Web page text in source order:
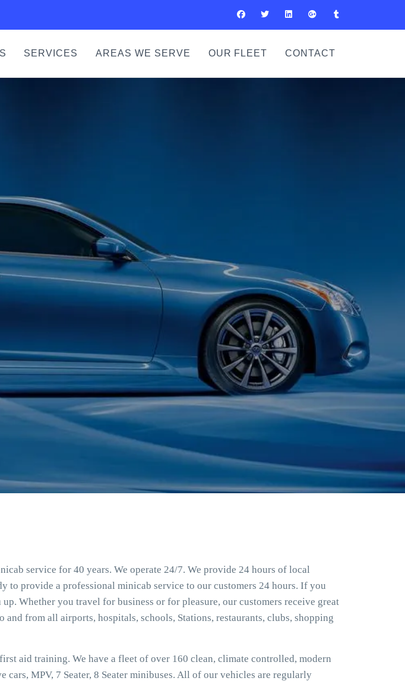
SERVICES AREAS WE SERVE OUR FLEET CONTACT
service for 40 years. We operate 24/7. We provide 24 hours of local
to provide a professional minicab service to our customers 24 hours. If you
Whether you travel for business or for pleasure, our customers receive great
from all airports, hospitals, schools, Stations, restaurants, clubs, shopping
aid training. We have a fleet of over 160 clean, climate controlled, modern
MPV, 7 Seater, 8 Seater minibuses. All of our vehicles are regularly